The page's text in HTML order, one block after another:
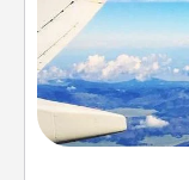
Keep an
throughout the
example) and